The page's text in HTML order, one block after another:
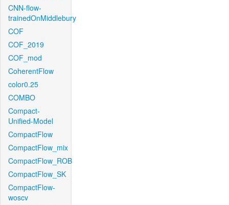
CNN-flow-
trainedOnMiddlebury
COF
COF_2019
COF_mod
CoherentFlow
color0.25
COMBO
Compact-
Unified-Model
CompactFlow
CompactFlow_mix
CompactFlow_ROB
CompactFlow_SK
CompactFlow-
woscv